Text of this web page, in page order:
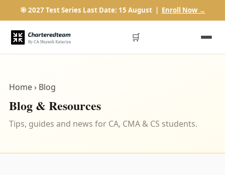
🎯 2027 Test Series Last Date: 15 August | Enroll Now →
🛒
Home› Blog
Blog & Resources
Tips, guides and news for CA, CMA & CS students.